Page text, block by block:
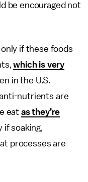
be encouraged not
if these foods
which is very
in the U.S.
nutrients are
eat as they’re
if soaking,
processes are